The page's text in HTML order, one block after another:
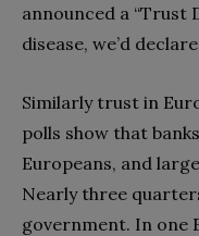
announced a “Trust
disease, we’d
Similarly trust in
polls show that
Europeans, and
Nearly three
government. In one